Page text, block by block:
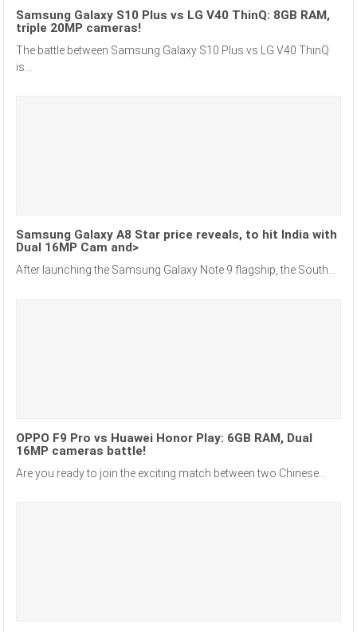
Samsung Galaxy S10 Plus vs LG V40 ThinQ: 8GB RAM,
triple 20MP cameras!
The battle between Samsung Galaxy S10 Plus vs LG V40 ThinQ
is...
Samsung Galaxy A8 Star price reveals, to hit India with
Dual 16MP Cam and>
After launching the Samsung Galaxy Note 9 flagship, the South...
OPPO F9 Pro vs Huawei Honor Play: 6GB RAM, Dual
16MP cameras battle!
Are you ready to join the exciting match between two Chinese...